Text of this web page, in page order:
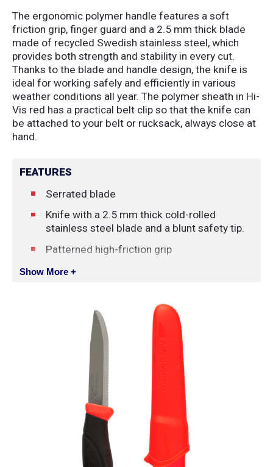
The ergonomic polymer handle features a soft
friction grip, finger guard and a 2.5 mm thick blade
made of recycled Swedish stainless steel, which
provides both strength and stability in every cut.
Thanks to the blade and handle design, the knife is
ideal for working safely and efficiently in various
weather conditions all year. The polymer sheath in Hi-
Vis red has a practical belt clip so that the knife can
be attached to your belt or rucksack, always close at
hand.
FEATURES
Serrated blade
Knife with a 2.5 mm thick cold-rolled
stainless steel blade and a blunt safety tip.
Patterned high-friction grip
Orange polymer sheath with belt clip.
Blade Length
Blade Thickness
2.5 mm
Knife Length
21.4 cm
Steel Type
Swedish Stainless Steel
SGM®S-ASE101
Nominal Hardness (HRC)
56.5
Grip Material: TPE-rubber
Show More +